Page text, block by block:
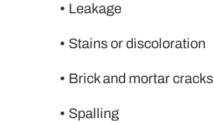
• Leakage
• Stains or discoloration
• Brick and mortar cracks
• Spalling